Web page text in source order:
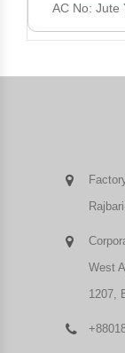
AC No: Jute
West
1207,